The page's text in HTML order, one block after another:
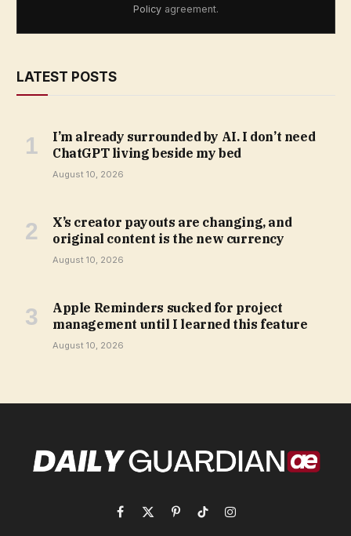
Policy agreement.
LATEST POSTS
I’m already surrounded by AI. I don’t need
ChatGPT living beside my bed
August 10, 2026
X’s creator payouts are changing, and
original content is the new currency
August 10, 2026
Apple Reminders sucked for project
management until I learned this feature
August 10, 2026
Facebook
X
PinterestTikTokInstagram